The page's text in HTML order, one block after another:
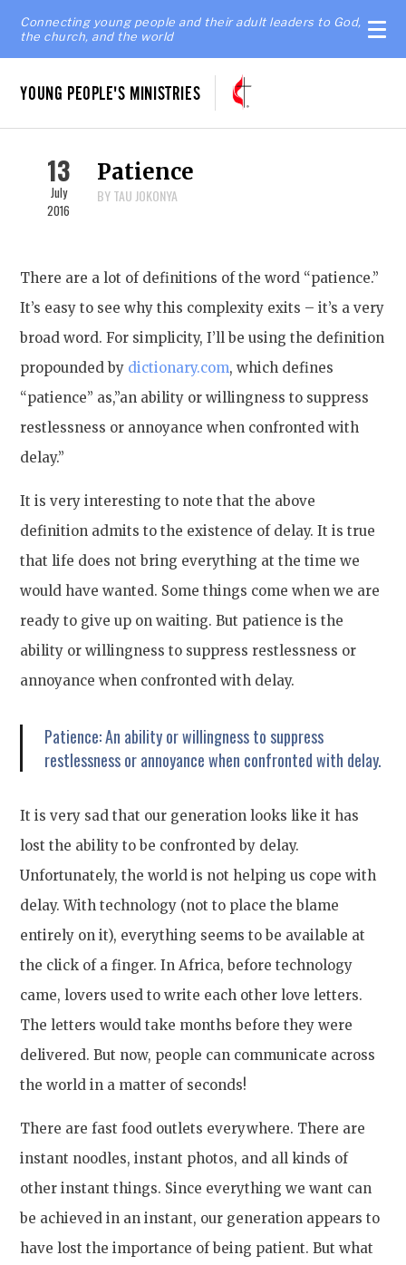
Connecting young people and their adult leaders to God,
the church, and the world
YOUNG PEOPLE'S MINISTRIES
13
July
2016
Patience
BY TAU JOKONYA
There are a lot of definitions of the word “patience.”
It’s easy to see why this complexity exits – it’s a very
broad word. For simplicity, I’ll be using the definition
propounded by dictionary.com, which defines
“patience” as,”an ability or willingness to suppress
restlessness or annoyance when confronted with
delay.”
It is very interesting to note that the above
definition admits to the existence of delay. It is true
that life does not bring everything at the time we
would have wanted. Some things come when we are
ready to give up on waiting. But patience is the
ability or willingness to suppress restlessness or
annoyance when confronted with delay.
Patience: An ability or willingness to suppress
restlessness or annoyance when confronted with delay.
It is very sad that our generation looks like it has
lost the ability to be confronted by delay.
Unfortunately, the world is not helping us cope with
delay. With technology (not to place the blame
entirely on it), everything seems to be available at
the click of a finger. In Africa, before technology
came, lovers used to write each other love letters.
The letters would take months before they were
delivered. But now, people can communicate across
the world in a matter of seconds!
There are fast food outlets everywhere. There are
instant noodles, instant photos, and all kinds of
other instant things. Since everything we want can
be achieved in an instant, our generation appears to
have lost the importance of being patient. But what